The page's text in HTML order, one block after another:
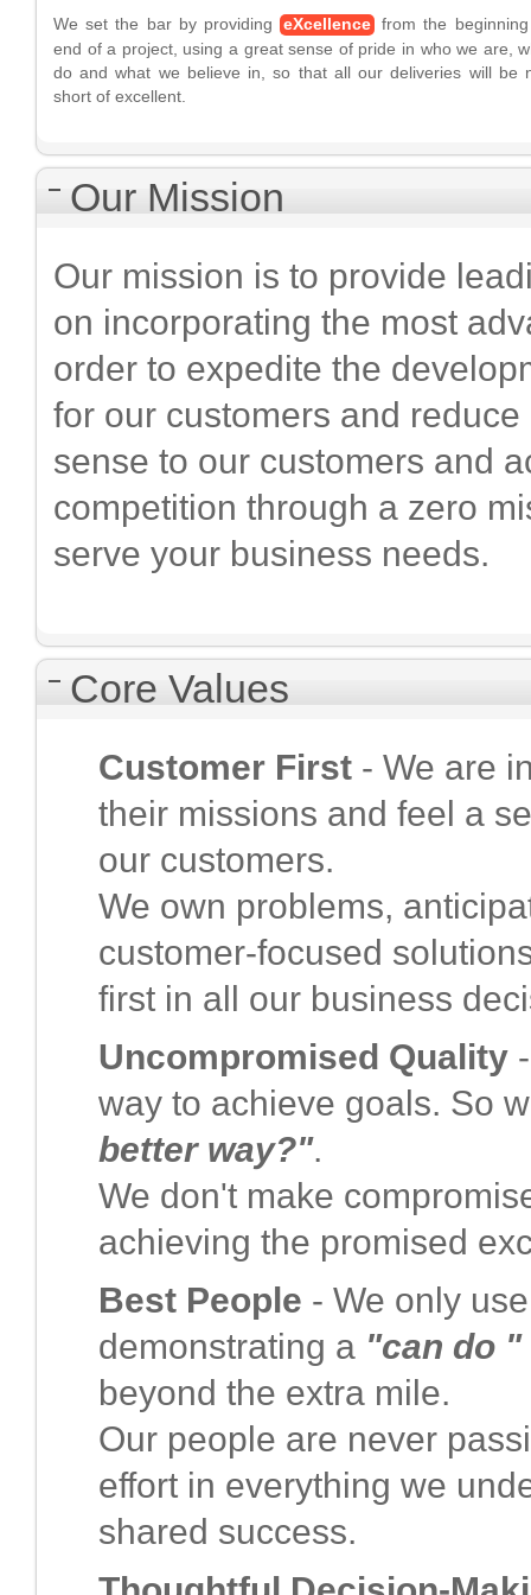
We set the bar by providingeXcellence from the
end of a project, using a great sense of pride in who we are,
do and what we believe in, so that all our deliveries will be
short of excellent.
Our Mission
Our mission is to provide
on incorporating the most
order to expedite the
for our customers and
sense to our customers and
competition through a zero
serve your business needs.
Core Values
Customer First - We are
their missions and feel a
our customers.
We own problems,
customer-focused
first in all our business
Uncompromised Quality
way to achieve goals. So
better way?".
We don't make
achieving the promised
Best People - We only
demonstrating a "can do "
beyond the extra mile.
Our people are never
effort in everything we
shared success.